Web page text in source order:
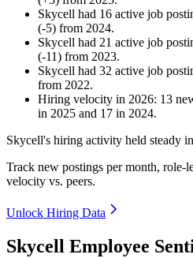
Skycell had 16 active job
(-5) from 2024.
Skycell had 21 active job
(-11) from 2023.
Skycell had 32 active job
from 2022.
Hiring velocity in 2026: 13
in 2025 and 17 in 2024.
Skycell's hiring activity held steady in
Track new postings per month, role-
velocity vs. peers.
Unlock Hiring Data
Skycell Employee